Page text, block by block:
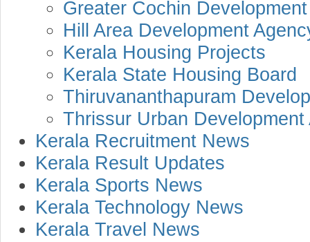
Greater Cochin
Hill Area Development
Kerala Housing Projects
Kerala State Housing Board
Thiruvananthapuram
Thrissur Urban Development
Kerala Recruitment News
Kerala Result Updates
Kerala Sports News
Kerala Technology News
Kerala Travel News